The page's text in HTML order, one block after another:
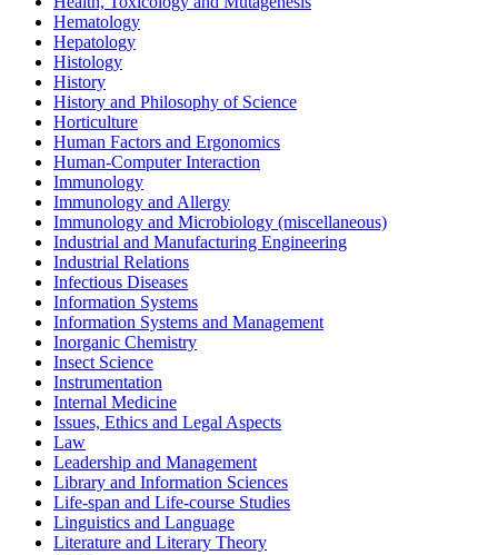
Hematology
Hepatology
Histology
History
History and Philosophy of Science
Horticulture
Human Factors and Ergonomics
Human-Computer Interaction
Immunology
Immunology and Allergy
Immunology and Microbiology (miscellaneous)
Industrial and Manufacturing Engineering
Industrial Relations
Infectious Diseases
Information Systems
Information Systems and Management
Inorganic Chemistry
Insect Science
Instrumentation
Internal Medicine
Issues, Ethics and Legal Aspects
Law
Leadership and Management
Library and Information Sciences
Life-span and Life-course Studies
Linguistics and Language
Literature and Literary Theory